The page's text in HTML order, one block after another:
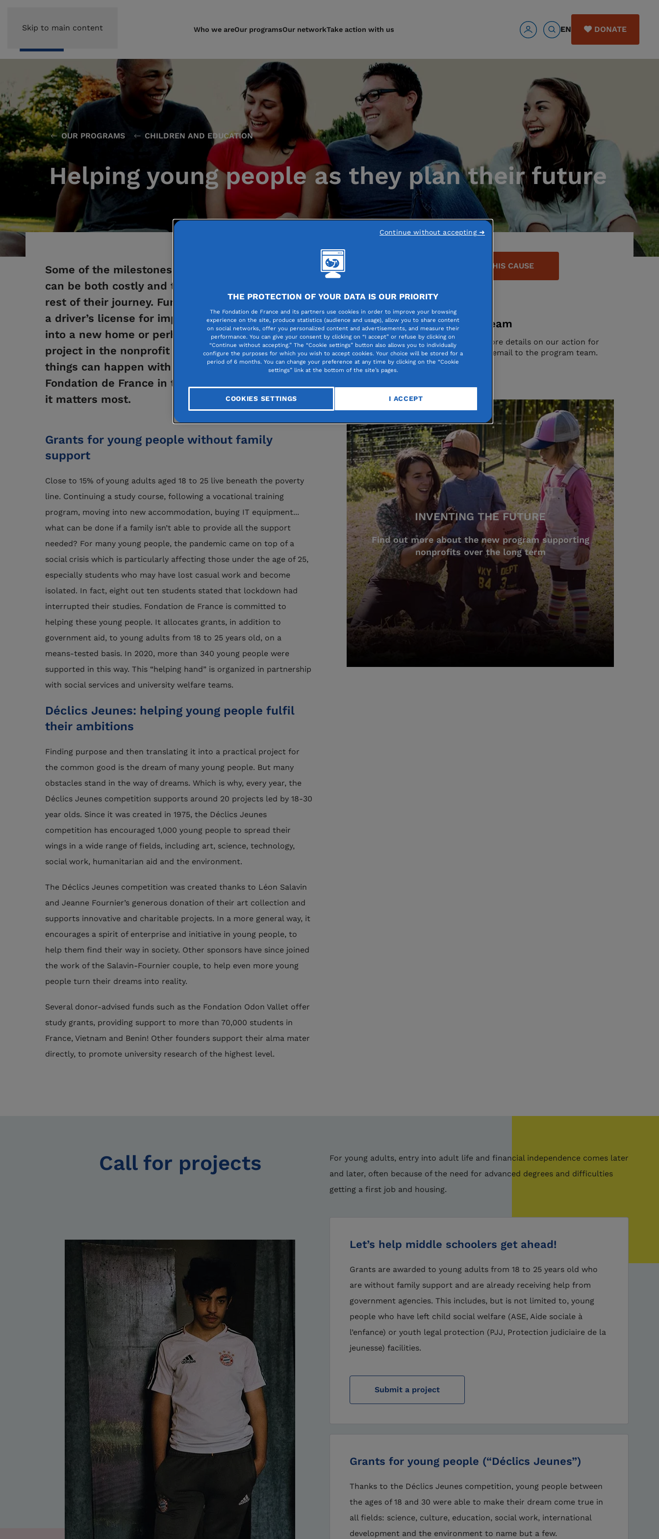
Skip to main content Who we areOur programsOur networkTake action with us EN DONATE
OUR PROGRAMS CHILDREN AND EDUCATION
Helping young people as they plan their future
Some of the milestones in a young person’s life
can be both costly and transformational for the
rest of their journey. Funding a training program,
a driver’s license for improved mobility, moving
into a new home or perhaps leading a personal
project in the nonprofit sector... all of these
things can happen with a “helping hand” from
Fondation de France in the form of grants– when
it matters most.
Grants for young people without family
support
Close to 15% of young adults aged 18 to 25 live beneath the poverty
line. Continuing a study course, following a vocational training
program, moving into new accommodation, buying IT equipment...
what can be done if a family isn’t able to provide all the support
needed? For many young people, the pandemic came on top of a
social crisis which is particularly affecting those under the age of 25,
especially students who may have lost casual work and become
isolated. In fact, eight out ten students stated that lockdown had
interrupted their studies. Fondation de France is committed to
helping these young people. It allocates grants, in addition to
government aid, to young adults from 18 to 25 years old, on a
means-tested basis. In 2020, more than 340 young people were
supported in this way. This “helping hand” is organized in partnership
with social services and university welfare teams.
Déclics Jeunes: helping young people fulfil
their ambitions
Finding purpose and then translating it into a practical project for
the common good is the dream of many young people. But many
obstacles stand in the way of dreams. Which is why, every year, the
Déclics Jeunes competition supports around 20 projects led by 18-30
year olds. Since it was created in 1975, the Déclics Jeunes
competition has encouraged 1,000 young people to spread their
wings in a wide range of fields, including art, science, technology,
social work, humanitarian aid and the environment.
The Déclics Jeunes competition was created thanks to Léon Salavin
and Jeanne Fournier’s generous donation of their art collection and
supports innovative and charitable projects. In a more general way, it
encourages a spirit of enterprise and initiative in young people, to
help them find their way in society. Other sponsors have since joined
the work of the Salavin-Fournier couple, to help even more young
people turn their dreams into reality.
Several donor-advised funds such as the Fondation Odon Vallet offer
study grants, providing support to more than 70,000 students in
France, Vietnam and Benin! Other founders support their alma mater
directly, to promote university research of the highest level.
DONATE TO THIS CAUSE
Contact
The program team
A question? Need more details on our action for
this cause? Send an email to the program team.
INVENTING THE FUTURE
Find out more about the new program supporting
nonprofits over the long term
Call for projects
For young adults, entry into adult life and financial independence comes later
and later, often because of the need for advanced degrees and difficulties
getting a first job and housing.
Let’s help middle schoolers get ahead!
Grants are awarded to young adults from 18 to 25 years old who
are without family support and are already receiving help from
government agencies. This includes, but is not limited to, young
people who have left child social welfare (ASE, Aide sociale à
l’enfance) or youth legal protection (PJJ, Protection judiciaire de la
jeunesse) facilities.
Submit a project
Grants for young people (“Déclics Jeunes”)
Thanks to the Déclics Jeunes competition, young people between
the ages of 18 and 30 were able to make their dream come true in
all fields: science, culture, education, social work, international
development and the environment to name but a few.
THE PROTECTION OF YOUR DATA IS OUR PRIORITY
The Fondation de France and its partners use cookies in order to improve your browsing
experience on the site, produce statistics (audience and usage), allow you to share content
on social networks, offer you personalized content and advertisements, and measure their
performance. You can give your consent by clicking on “I accept” or refuse by clicking on
“Continue without accepting.” The “Cookie settings” button also allows you to individually
configure the purposes for which you wish to accept cookies. Your choice will be stored for a
period of 6 months. You can change your preference at any time by clicking on the “Cookie
settings” link at the bottom of the site’s pages.
COOKIES SETTINGS I ACCEPT
Continue without accepting ➜